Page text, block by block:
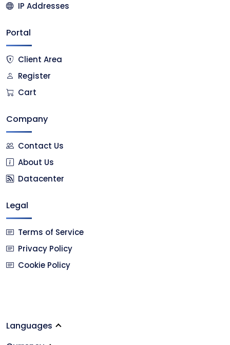
IP Addresses
Portal
Client Area
Register
Cart
Company
Contact Us
About Us
Datacenter
Legal
Terms of Service
Privacy Policy
Cookie Policy
Languages